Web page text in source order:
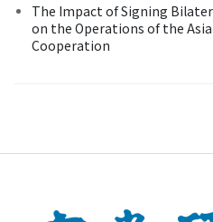
The Impact of Signing
on the Operations of the
Cooperation